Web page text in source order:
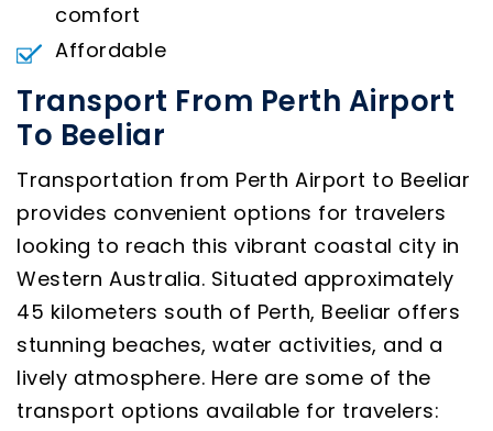
comfort
Affordable
Transport From Perth Airport
To Beeliar
Transportation from Perth Airport to Beeliar
provides convenient options for travelers
looking to reach this vibrant coastal city in
Western Australia. Situated approximately
45 kilometers south of Perth, Beeliar offers
stunning beaches, water activities, and a
lively atmosphere. Here are some of the
transport options available for travelers: